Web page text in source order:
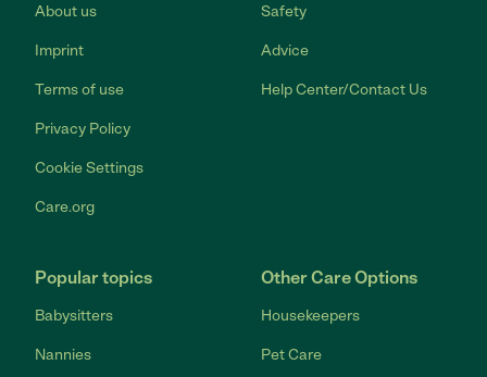
About us
Imprint
Terms of use
Privacy Policy
Cookie Settings
Care.org
Safety
Advice
Help Center/Contact Us
Popular topics
Babysitters
Nannies
Other Care Options
Housekeepers
Pet Care